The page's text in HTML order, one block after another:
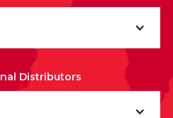
Distributors